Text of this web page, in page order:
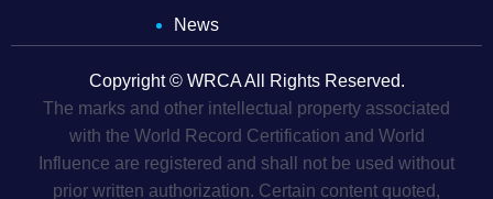
News
Copyright © WRCA All Rights Reserved.
The marks and other intellectual property associated
with the World Record Certification and World
Influence are registered and shall not be used without
prior written authorization. Certain content quoted,